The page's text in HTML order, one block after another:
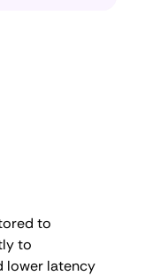
to
to
lower latency